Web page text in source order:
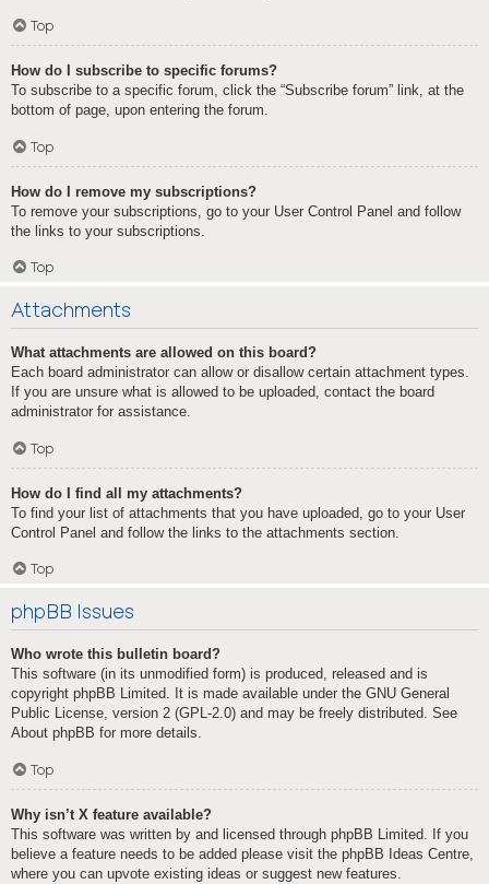
Top
How do I subscribe to specific forums?
To subscribe to a specific forum, click the “Subscribe forum” link, at the
bottom of page, upon entering the forum.
Top
How do I remove my subscriptions?
To remove your subscriptions, go to your User Control Panel and follow
the links to your subscriptions.
Top
Attachments
What attachments are allowed on this board?
Each board administrator can allow or disallow certain attachment types.
If you are unsure what is allowed to be uploaded, contact the board
administrator for assistance.
Top
How do I find all my attachments?
To find your list of attachments that you have uploaded, go to your User
Control Panel and follow the links to the attachments section.
Top
phpBB Issues
Who wrote this bulletin board?
This software (in its unmodified form) is produced, released and is
copyright phpBB Limited. It is made available under the GNU General
Public License, version 2 (GPL-2.0) and may be freely distributed. See
About phpBB for more details.
Top
Why isn’t X feature available?
This software was written by and licensed through phpBB Limited. If you
believe a feature needs to be added please visit the phpBB Ideas Centre,
where you can upvote existing ideas or suggest new features.